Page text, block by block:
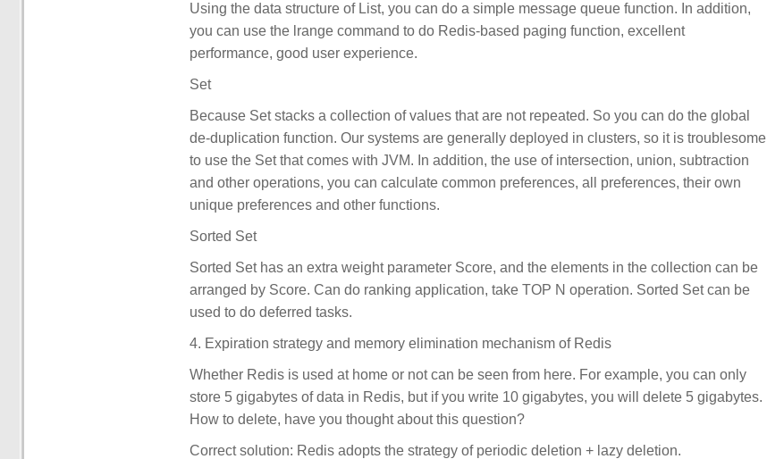
Using the data structure of List, you can do a simple message queue function. In addition,
you can use the lrange command to do Redis-based paging function, excellent
performance, good user experience.
Set
Because Set stacks a collection of values that are not repeated. So you can do the global
de-duplication function. Our systems are generally deployed in clusters, so it is troublesome
to use the Set that comes with JVM. In addition, the use of intersection, union, subtraction
and other operations, you can calculate common preferences, all preferences, their own
unique preferences and other functions.
Sorted Set
Sorted Set has an extra weight parameter Score, and the elements in the collection can be
arranged by Score. Can do ranking application, take TOP N operation. Sorted Set can be
used to do deferred tasks.
4. Expiration strategy and memory elimination mechanism of Redis
Whether Redis is used at home or not can be seen from here. For example, you can only
store 5 gigabytes of data in Redis, but if you write 10 gigabytes, you will delete 5 gigabytes.
How to delete, have you thought about this question?
Correct solution: Redis adopts the strategy of periodic deletion + lazy deletion.